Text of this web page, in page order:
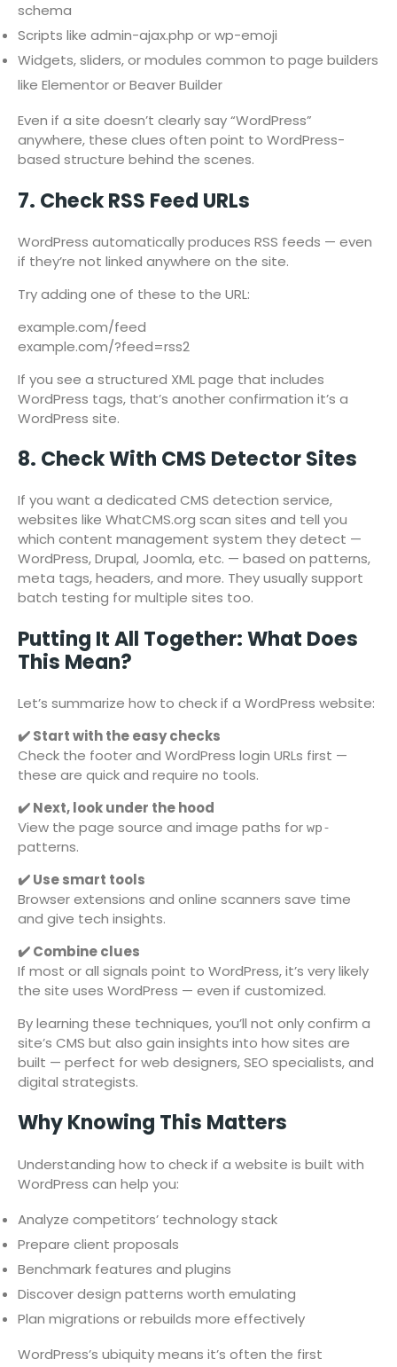
schema
Scripts like admin-ajax.php or wp-emoji
Widgets, sliders, or modules common to page builders
like Elementor or Beaver Builder
Even if a site doesn’t clearly say “WordPress”
anywhere, these clues often point to WordPress-
based structure behind the scenes.
7. Check RSS Feed URLs
WordPress automatically produces RSS feeds — even
if they’re not linked anywhere on the site.
Try adding one of these to the URL:
example.com/feed
example.com/?feed=rss2
If you see a structured XML page that includes
WordPress tags, that’s another confirmation it’s a
WordPress site.
8. Check With CMS Detector Sites
If you want a dedicated CMS detection service,
websites like WhatCMS.org scan sites and tell you
which content management system they detect —
WordPress, Drupal, Joomla, etc. — based on patterns,
meta tags, headers, and more. They usually support
batch testing for multiple sites too.
Putting It All Together: What Does
This Mean?
Let’s summarize how to check if a WordPress website:
✔️ Start with the easy checks
Check the footer and WordPress login URLs first —
these are quick and require no tools.
✔️ Next, look under the hood
View the page source and image paths for wp-
patterns.
✔️ Use smart tools
Browser extensions and online scanners save time
and give tech insights.
✔️ Combine clues
If most or all signals point to WordPress, it’s very likely
the site uses WordPress — even if customized.
By learning these techniques, you’ll not only confirm a
site’s CMS but also gain insights into how sites are
built — perfect for web designers, SEO specialists, and
digital strategists.
Why Knowing This Matters
Understanding how to check if a website is built with
WordPress can help you:
Analyze competitors’ technology stack
Prepare client proposals
Benchmark features and plugins
Discover design patterns worth emulating
Plan migrations or rebuilds more effectively
WordPress’s ubiquity means it’s often the first